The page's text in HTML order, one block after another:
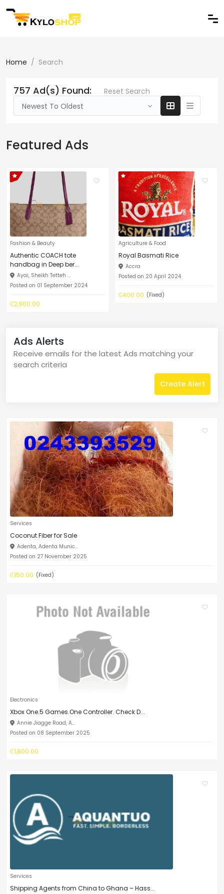
Home Search
757 Ad(s) Found:
Reset Search
Newest To Oldest
Featured Ads
Fashion & Beauty
Authentic COACH tote
handbag in Deep ber...
Ayai, Sheikh Tetteh ...
Posted on 01 September 2024
₵2,900.00
Agriculture & Food
Royal Basmati Rice
Accra
Posted on 20 April 2024
₵400.00 (Fixed)
Ads Alerts
Receive emails for the latest Ads matching your
search criteria
Create Alert
Services
Coconut Fiber for Sale
Adenta, Adenta Munic...
Posted on 27 November 2025
₵150.00 (Fixed)
Electronics
Xbox One.5 Games.One Controller. Check D...
Annie Jiagge Road, A...
Posted on 08 September 2025
₵1,800.00
Services
Shipping Agents from China to Ghana – Hass...